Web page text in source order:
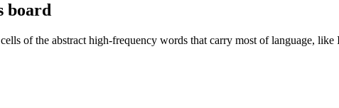
board
of the abstract high-frequency words that carry most of language,